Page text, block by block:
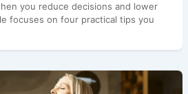
you reduce decisions and lower
focuses on four practical tips you